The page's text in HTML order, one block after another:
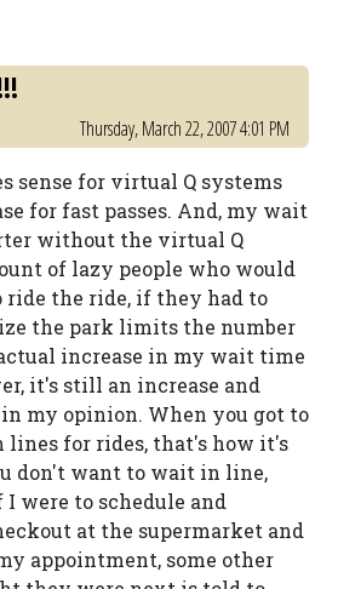
Thursday, March 22, 2007 4:01 PM
sense for virtual Q systems
for fast passes. And, my wait
without the virtual Q
of lazy people who would
ride the ride, if they had to
the park limits the number
increase in my wait time
it's still an increase and
my opinion. When you got to
lines for rides, that's how it's
don't want to wait in line,
were to schedule and
at the supermarket and
appointment, some other